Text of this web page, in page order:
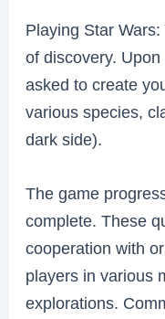
Playing Star
of discovery.
asked to create
various species,
dark side).
The game
complete. These
cooperation with
players in various
explorations.